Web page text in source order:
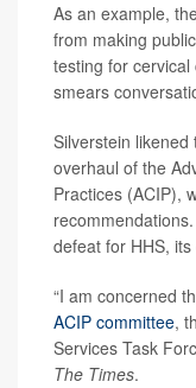
As an example,
from making
testing for
smears
Silverstein
overhaul of the
Practices (ACIP),
defeat for HHS,
“I am concerned
ACIP committee,
Services Task
The Times.